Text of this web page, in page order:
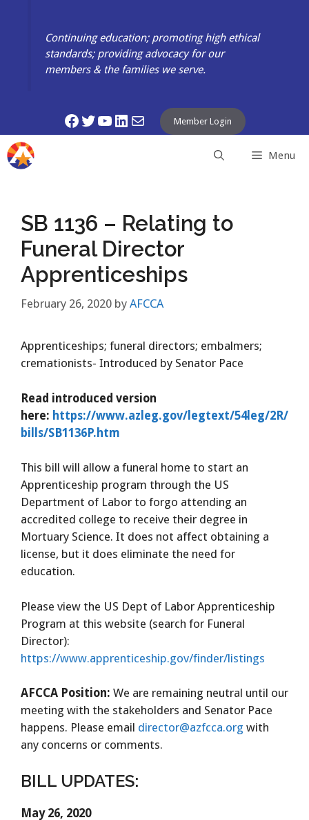
Continuing education; promoting high ethical
standards; providing advocacy for our
members & the families we serve.
Facebook
Twitter
YouTube
LinkedIn
Mail Member Login
Menu
SB 1136 – Relating to
Funeral Director
Apprenticeships
February 26, 2020 by AFCCA
Apprenticeships; funeral directors; embalmers;
cremationists- Introduced by Senator Pace
Read introduced version
here: https://www.azleg.gov/legtext/54leg/2R/
bills/SB1136P.htm
This bill will allow a funeral home to start an
Apprenticeship program through the US
Department of Labor to forgo attending an
accredited college to receive their degree in
Mortuary Science. It does not affect obtaining a
license, but it does eliminate the need for
education.
Please view the US Dept of Labor Apprenticeship
Program at this website (search for Funeral
Director):
https://www.apprenticeship.gov/finder/listings
AFCCA Position: We are remaining neutral until our
meeting with the stakeholders and Senator Pace
happens. Please email director@azfcca.org with
any concerns or comments.
BILL UPDATES:
May 26, 2020